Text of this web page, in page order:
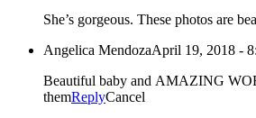
She’s gorgeous. These photos are
Angelica MendozaApril 19, 2018 -
Beautiful baby and AMAZING
themReplyCancel